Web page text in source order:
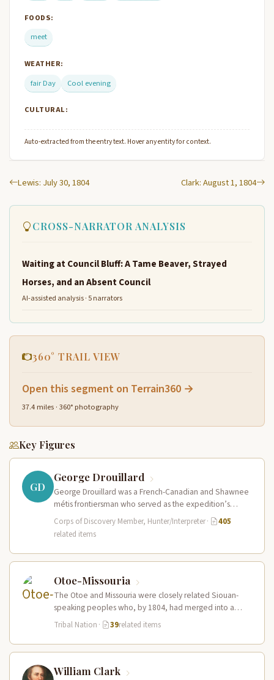
FOODS:
meet
WEATHER:
fair Day
Cool evening
CULTURAL:
Auto-extracted from the entry text. Hover any entity for context.
Lewis: July 30, 1804 Clark: August 1, 1804
CROSS-NARRATOR ANALYSIS
Waiting at Council Bluff: A Tame Beaver, Strayed
Horses, and an Absent Council
AI-assisted analysis · 5 narrators
360° TRAIL VIEW
Open this segment on Terrain360 →
37.4 miles · 360° photography
Key Figures
GD
George Drouillard
George Drouillard was a French-Canadian and Shawnee
métis frontiersman who served as the expedition’s
primary hunter, interpreter, and sign language…
Corps of Discovery Member, Hunter/Interpreter·
405
related items
Otoe-Missouria
The Otoe and Missouria were closely related Siouan-
speaking peoples who, by 1804, had merged into a
combined nation living along…
Tribal Nation · 39related items
William Clark